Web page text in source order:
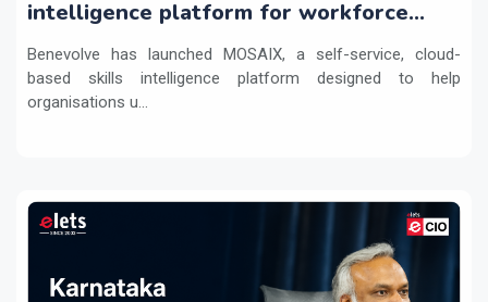
intelligence platform for workforce
Benevolve has launched MOSAIX, a self-service, cloud-
based skills intelligence platform designed to help
organisations u...